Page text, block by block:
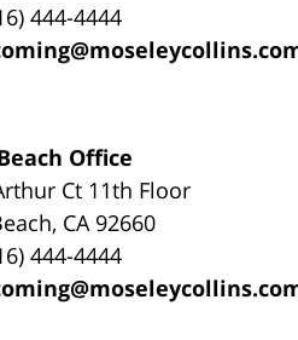
444-4444
Office
Ct 11th Floor
, CA 92660
444-4444